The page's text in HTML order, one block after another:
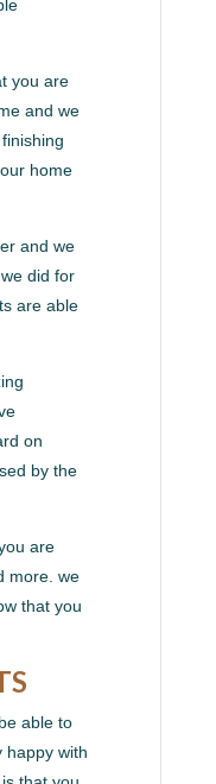
you are
and we
home
and we
did for
are able
on
by the
are
more. we
that you
able to
happy with